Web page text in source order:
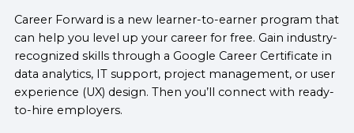
Career Forward is a new learner-to-earner program that
can help you level up your career for free. Gain industry-
recognized skills through a Google Career Certificate in
data analytics, IT support, project management, or user
experience (UX) design. Then you’ll connect with ready-
to-hire employers.